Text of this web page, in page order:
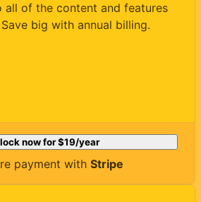
all of the content and features
big with annual billing.
now for$19/year
payment with Stripe